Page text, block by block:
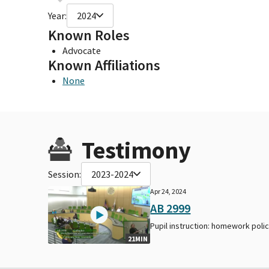
Year: 2024
Known Roles
Advocate
Known Affiliations
None
Testimony
Session: 2023-2024
21MIN
Apr 24, 2024
AB 2999
Pupil instruction: homework